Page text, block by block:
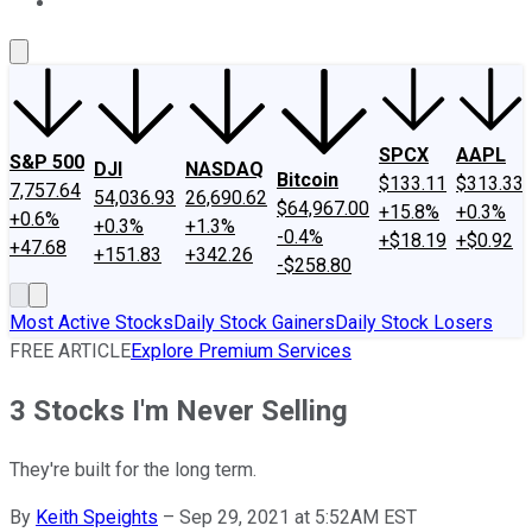
S&P 500
7,757.64
+0.6%
+47.68
DJI
54,036.93
+0.3%
+151.83
NASDAQ
26,690.62
+1.3%
+342.26
Bitcoin
$64,967.00
-0.4%
-$258.80
SPCX
$133.11
+15.8%
+$18.19
AAPL
$313.33
+0.3%
+$0.92
Most Active StocksDaily Stock GainersDaily Stock Losers
FREE ARTICLEExplore Premium Services
3 Stocks I'm Never Selling
They're built for the long term.
By Keith Speights – Sep 29, 2021 at 5:52AM EST